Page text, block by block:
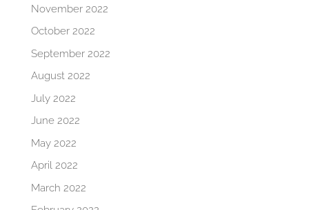
November 2022
October 2022
September 2022
August 2022
July 2022
June 2022
May 2022
April 2022
March 2022